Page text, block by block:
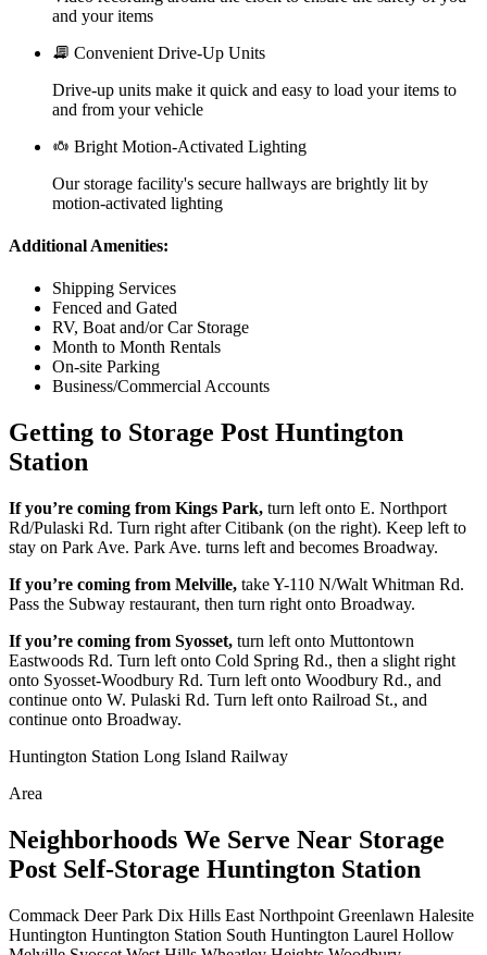
and your items
Convenient Drive-Up Units
Drive-up units make it quick and easy to load your items to
and from your vehicle
Bright Motion-Activated Lighting
Our storage facility's secure hallways are brightly lit by
motion-activated lighting
Additional Amenities:
Shipping Services
Fenced and Gated
RV, Boat and/or Car Storage
Month to Month Rentals
On-site Parking
Business/Commercial Accounts
Getting to Storage Post Huntington
Station
If you’re coming from Kings Park, turn left onto E. Northport
Rd/Pulaski Rd. Turn right after Citibank (on the right). Keep left to
stay on Park Ave. Park Ave. turns left and becomes Broadway.
If you’re coming from Melville, take Y-110 N/Walt Whitman Rd.
Pass the Subway restaurant, then turn right onto Broadway.
If you’re coming from Syosset, turn left onto Muttontown
Eastwoods Rd. Turn left onto Cold Spring Rd., then a slight right
onto Syosset-Woodbury Rd. Turn left onto Woodbury Rd., and
continue onto W. Pulaski Rd. Turn left onto Railroad St., and
continue onto Broadway.
Huntington Station Long Island Railway
Area
Neighborhoods We Serve Near Storage
Post Self-Storage Huntington Station
Commack Deer Park Dix Hills East Northpoint Greenlawn Halesite
Huntington Huntington Station South Huntington Laurel Hollow